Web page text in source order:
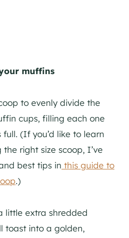
muffins
to evenly divide the
cups, filling each one
(If you’d like to learn
right size scoop, I’ve
best tips in this guide to
.)
little extra shredded
toast into a golden,